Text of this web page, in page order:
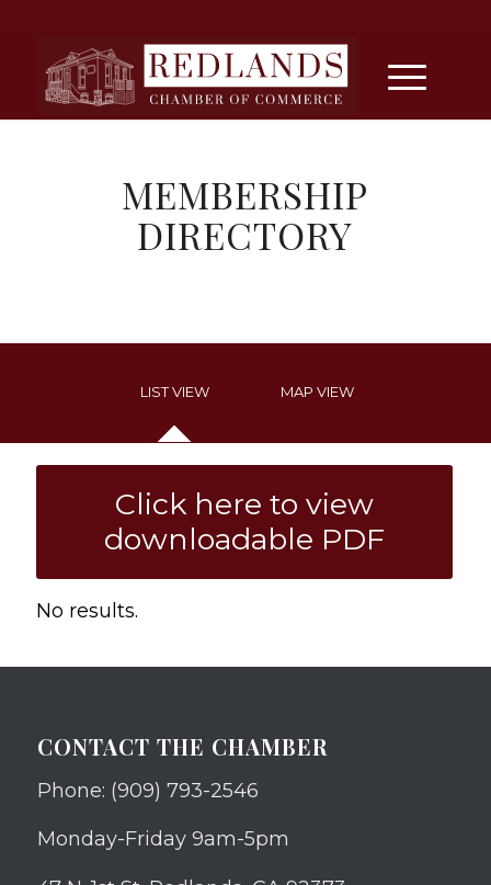
MEMBERSHIP
DIRECTORY
LIST VIEW MAP VIEW
Click here to view
downloadable PDF
No results.
CONTACT THE CHAMBER
Phone: (909) 793-2546
Monday-Friday 9am-5pm